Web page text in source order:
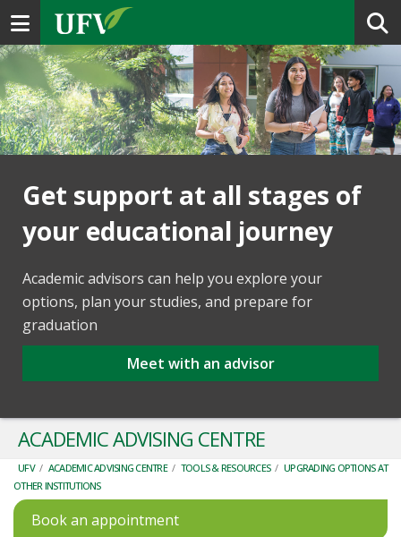
Toggle navigation
Get support at all stages of
your educational journey
Academic advisors can help you explore your
options, plan your studies, and prepare for
graduation
Meet with an advisor
ACADEMIC ADVISING CENTRE
UFV / ACADEMIC ADVISING CENTRE / TOOLS & RESOURCES / UPGRADING OPTIONS AT
OTHER INSTITUTIONS
Book an appointment